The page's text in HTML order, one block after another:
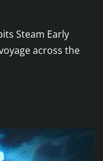
Steam Early
across the